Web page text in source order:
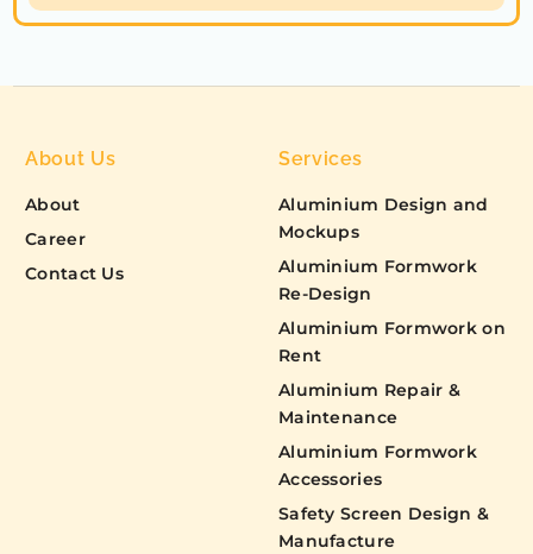
About Us
About
Career
Contact Us
Services
Aluminium Design and
Mockups
Aluminium Formwork
Re-Design
Aluminium Formwork on
Rent
Aluminium Repair &
Maintenance
Aluminium Formwork
Accessories
Safety Screen Design &
Manufacture